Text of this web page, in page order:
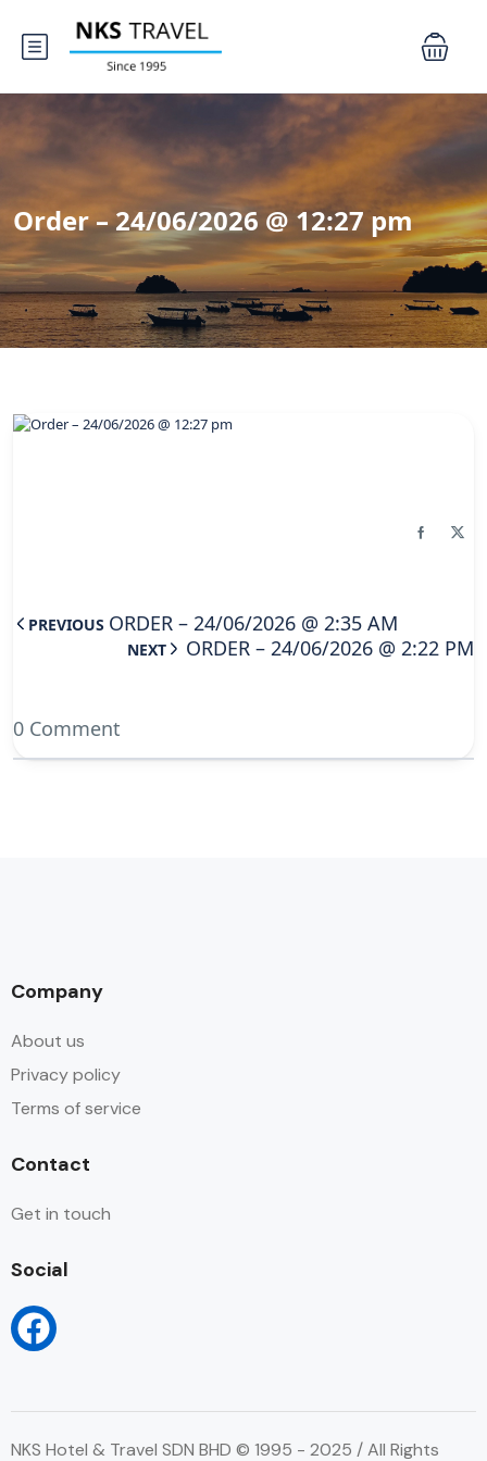
Order – 24/06/2026 @ 12:27 pm
PREVIOUS ORDER – 24/06/2026 @ 2:35 AM
NEXT ORDER – 24/06/2026 @ 2:22 PM
0 Comment
Company
About us
Privacy policy
Terms of service
Contact
Get in touch
Social
NKS Hotel & Travel SDN BHD © 1995 - 2025 / All Rights